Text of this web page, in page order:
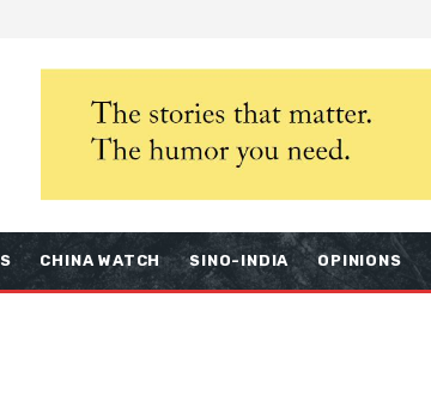
CHINA WATCH SINO-INDIA OPINIONS